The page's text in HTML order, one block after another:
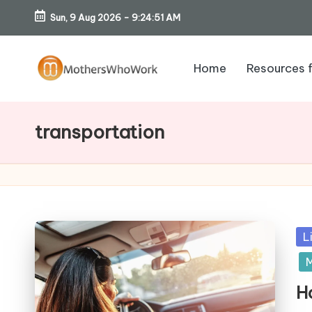
Skip
content
Sun, 9 Aug 2026 - 9:24:52 AM
o
th
er
s
W
h
Home Resources
transportation
in